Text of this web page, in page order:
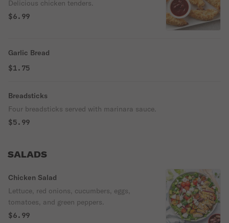
Delicious chicken tenders.
$6.99
Garlic Bread
$1.75
Breadsticks
Four breadsticks served with marinara sauce.
$5.99
SALADS
Chicken Salad
Lettuce, red onions, cucumbers, eggs,
tomatoes, and green peppers.
$6.99